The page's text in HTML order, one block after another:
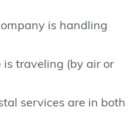
is handling
traveling (by air or
services are in both